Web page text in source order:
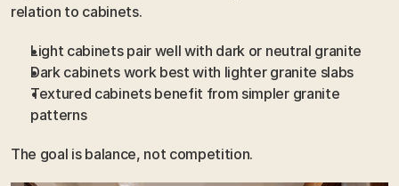
relation to cabinets.
Light cabinets pair well with dark or neutral granite
Dark cabinets work best with lighter granite slabs
Textured cabinets benefit from simpler granite
patterns
The goal is balance, not competition.